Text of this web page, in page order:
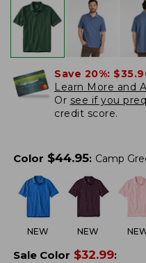
Save 20%:
Learn More and
Or see if you
credit score.
Color $44.95: Camp
NEW NEW
Sale Color $32.99: